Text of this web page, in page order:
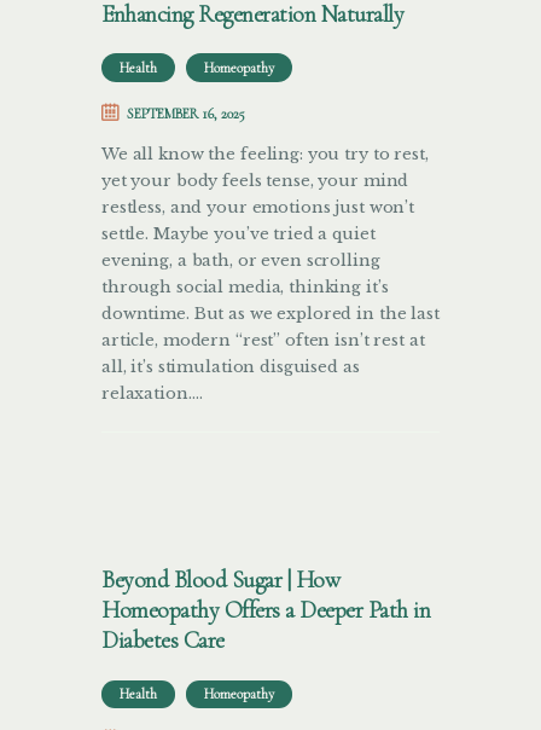
Enhancing Regeneration Naturally
Health Homeopathy
SEPTEMBER 16, 2025
We all know the feeling: you try to rest,
yet your body feels tense, your mind
restless, and your emotions just won’t
settle. Maybe you’ve tried a quiet
evening, a bath, or even scrolling
through social media, thinking it’s
downtime. But as we explored in the last
article, modern “rest” often isn’t rest at
all, it’s stimulation disguised as
relaxation.…
Beyond Blood Sugar | How
Homeopathy Offers a Deeper Path in
Diabetes Care
Health Homeopathy